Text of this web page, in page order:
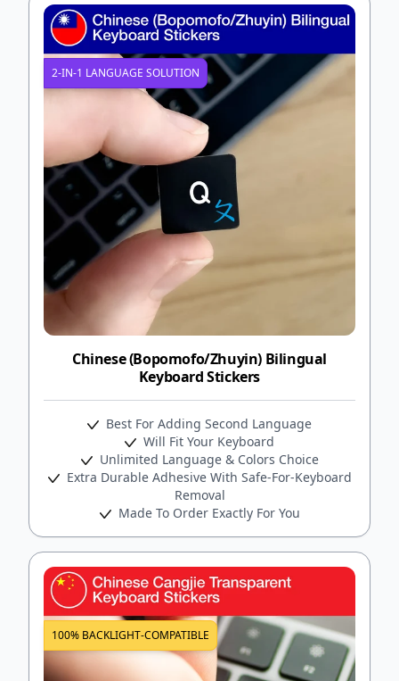
2-IN-1 LANGUAGE SOLUTION
Chinese (Bopomofo/Zhuyin) Bilingual
Keyboard Stickers
Best For Adding Second Language
Will Fit Your Keyboard
Unlimited Language & Colors Choice
Extra Durable Adhesive With Safe-For-Keyboard
Removal
Made To Order Exactly For You
100% BACKLIGHT-COMPATIBLE